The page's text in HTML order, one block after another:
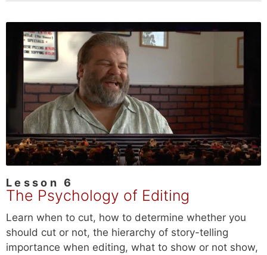
Lesson 6
The Psychology of Editing
Learn when to cut, how to determine whether you
should cut or not, the hierarchy of story-telling
importance when editing, what to show or not show,